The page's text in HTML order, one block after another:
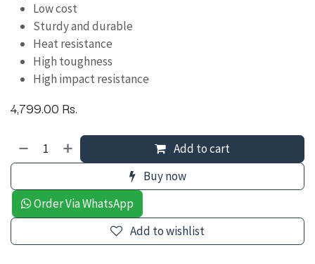
Low cost
Sturdy and durable
Heat resistance
High toughness
High impact resistance
4,799.00 Rs.
Add to cart
Buy now
Order Via WhatsApp
Add to wishlist